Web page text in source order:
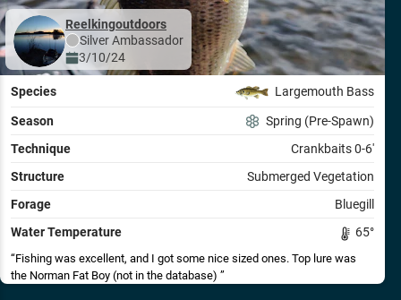
Reelkingoutdoors
SilverAmbassador
3/10/24
Species Largemouth Bass
Season
Spring (Pre-Spawn)
Technique
Crankbaits 0-6'
Structure
Submerged Vegetation
Forage
Bluegill
Water Temperature
65°
Fishing was excellent, and I got some nice sized ones. Top lure was
the Norman Fat Boy (not in the database)